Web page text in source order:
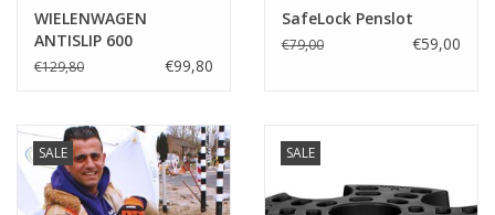
WIELENWAGEN
ANTISLIP 600
€129,80 €99,80
SafeLock Penslot
€79,00 €59,00
SALE SALE